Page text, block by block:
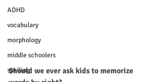
ADHD
vocabulary
morphology
middle schoolers
spelling
Should we ever ask kids to memorize